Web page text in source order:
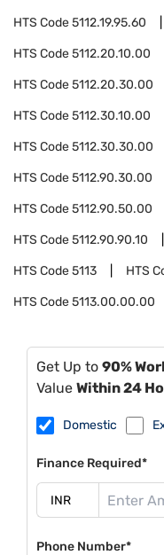
HTS Code5112.19.95.60
HTS Code5112.20.10.00
HTS Code5112.20.30.00
HTS Code5112.30.10.00
HTS Code5112.30.30.00
HTS Code5112.90.30.00
HTS Code5112.90.50.00
HTS Code5112.90.90.10
HTS Code5113 HTS
HTS Code5113.00.00.00
Get Up to 90%
Value Within 24
Domestic
Finance Required*
Phone Number*